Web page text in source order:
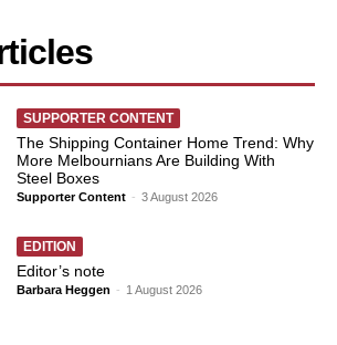
SUPPORTER CONTENT
The Shipping Container Home Trend: Why
More Melbournians Are Building With
Steel Boxes
Supporter Content - 3 August 2026
EDITION
Editor’s note
Barbara Heggen - 1 August 2026